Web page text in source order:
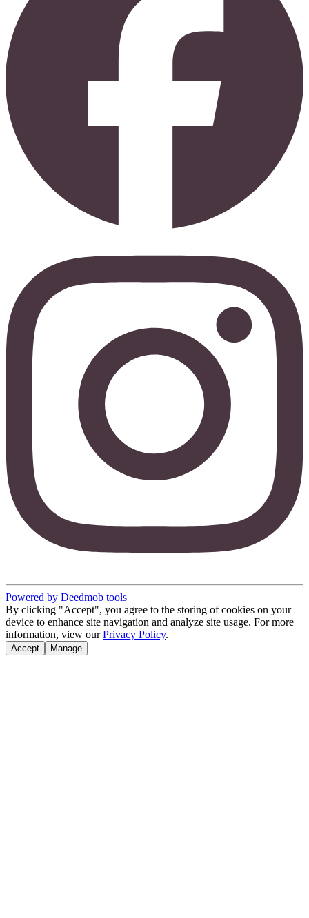
Powered by Deedmob tools
By clicking "Accept", you agree to the storing of cookies on your
device to enhance site navigation and analyze site usage. For more
information, view our Privacy Policy.
Accept Manage